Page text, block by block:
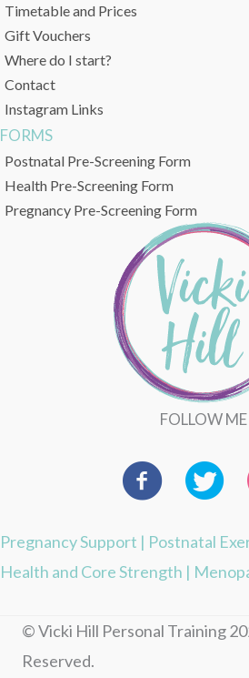
Timetable and Prices
Gift Vouchers
Where do I start?
Contact
Instagram Links
FORMS
Postnatal Pre-Screening Form
Health Pre-Screening Form
Pregnancy Pre-Screening Form
FOLLOW ME
Pregnancy Support | Postnatal
Health and Core Strength |
© Vicki Hill Personal Training
Reserved.